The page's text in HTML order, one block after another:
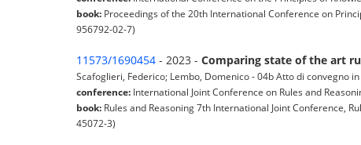
book: Proceedings of the 20th International Conference on
956792-02-7)
11573/1690454 - 2023 - Comparing state of the art
Scafoglieri, Federico; Lembo, Domenico - 04b Atto di convegno
conference: International Joint Conference on Rules and
book: Rules and Reasoning 7th International Joint Conference,
45072-3)